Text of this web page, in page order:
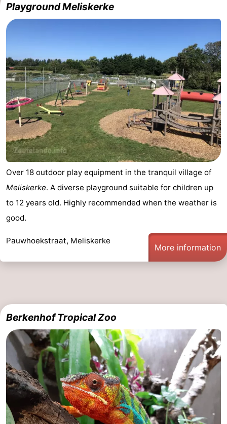
Westduin
Hotels
Lastminutes
Beach
See
&
do
-
Museums
-
Monuments
-
Observation
points
Attractions
-
Playgrounds
-
Indoor
playgrounds
-
Bowling
Wellness
&
Cities
Nature
Guided
tours
Sports
-
Swimming
pools
Horse
-
Playground Meliskerke
Over 18 outdoor play equipment in the tranquil village of
Meliskerke. A diverse playground suitable for children up
to 12 years old. Highly recommended when the weather is
good.
Pauwhoekstraat, Meliskerke
More information
Berkenhof Tropical Zoo